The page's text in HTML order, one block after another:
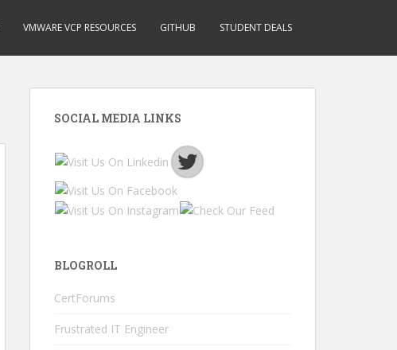
VMWARE VCP RESOURCES GITHUB STUDENT DEALS
SOCIAL MEDIA LINKS
BLOGROLL
CertForums
Frustrated IT Engineer